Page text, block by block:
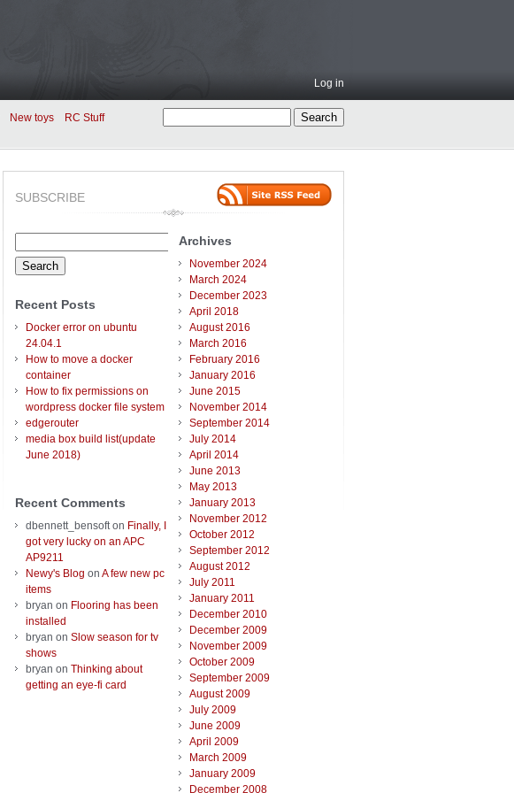
Log in
New toys
RC Stuff
SUBSCRIBE
for:
Recent Posts
Docker error on ubuntu
24.04.1
How to move a docker
container
How to fix permissions on
wordpress docker file system
edgerouter
media box build list(update
June 2018)
Recent Comments
dbennett_bensofton Finally, I
got very lucky on an APC
AP9211
Newy's Blog on A few new pc
items
bryan on Flooring has been
installed
bryan on Slow season for tv
shows
bryan on Thinking about
getting an eye-fi card
Archives
November 2024
March 2024
December 2023
April 2018
August 2016
March 2016
February 2016
January 2016
June 2015
November 2014
September 2014
July 2014
April 2014
June 2013
May 2013
January 2013
November 2012
October 2012
September 2012
August 2012
July 2011
January 2011
December 2010
December 2009
November 2009
October 2009
September 2009
August 2009
July 2009
June 2009
April 2009
March 2009
January 2009
December 2008